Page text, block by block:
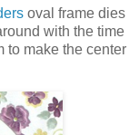
oval frame dies
with the time
to make the center